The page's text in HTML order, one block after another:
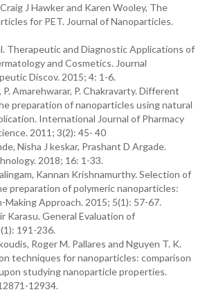
J Hawker and Karen Wooley, The
for PET. Journal of Nanoparticles.
Therapeutic and Diagnostic Applications of
and Cosmetics. Journal
Discov. 2015; 4: 1-6.
Amarehwarar, P. Chakravarty. Different
preparation of nanoparticles using natural
International Journal of Pharmacy
2011; 3(2): 45- 40
Nisha J keskar, Prashant D Argade.
2018; 16: 1-33.
Kannan Krishnamurthy. Selection of
preparation of polymeric nanoparticles:
Approach. 2015; 5(1): 57-67.
Karasu. General Evaluation of
191-236.
Roger M. Pallares and Nguyen T. K.
techniques for nanoparticles: comparison
studying nanoparticle properties.
12934.